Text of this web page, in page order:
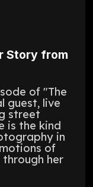
Story from
of "The
guest, live
street
is the kind
in
of
through her